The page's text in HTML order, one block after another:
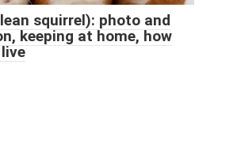
squirrel): photo and
keeping at home, how